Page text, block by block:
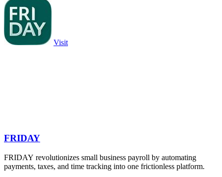
Visit
FRIDAY
FRIDAY revolutionizes small business payroll by automating
payments, taxes, and time tracking into one frictionless platform.